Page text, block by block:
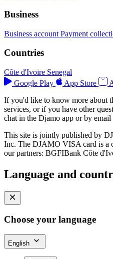
Business
Business account Payment
Countries
Côte d'Ivoire Senegal
Google Play
App Store
If you'd like to know more about
services, or if you have other
chat in the Djamo app or by email
This site is jointly published by
Inc. The DJAMO VISA card is a
our partners: BGFIBank Côte
Language and
Choose your language
English